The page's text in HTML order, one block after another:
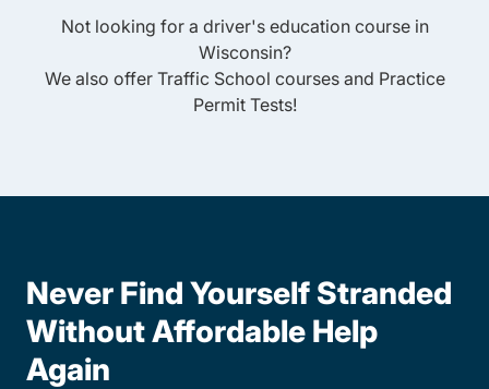
Not looking for a driver's education course in
Wisconsin?
We also offer Traffic School courses and Practice
Permit Tests!
Never Find Yourself Stranded
Without Affordable Help
Again